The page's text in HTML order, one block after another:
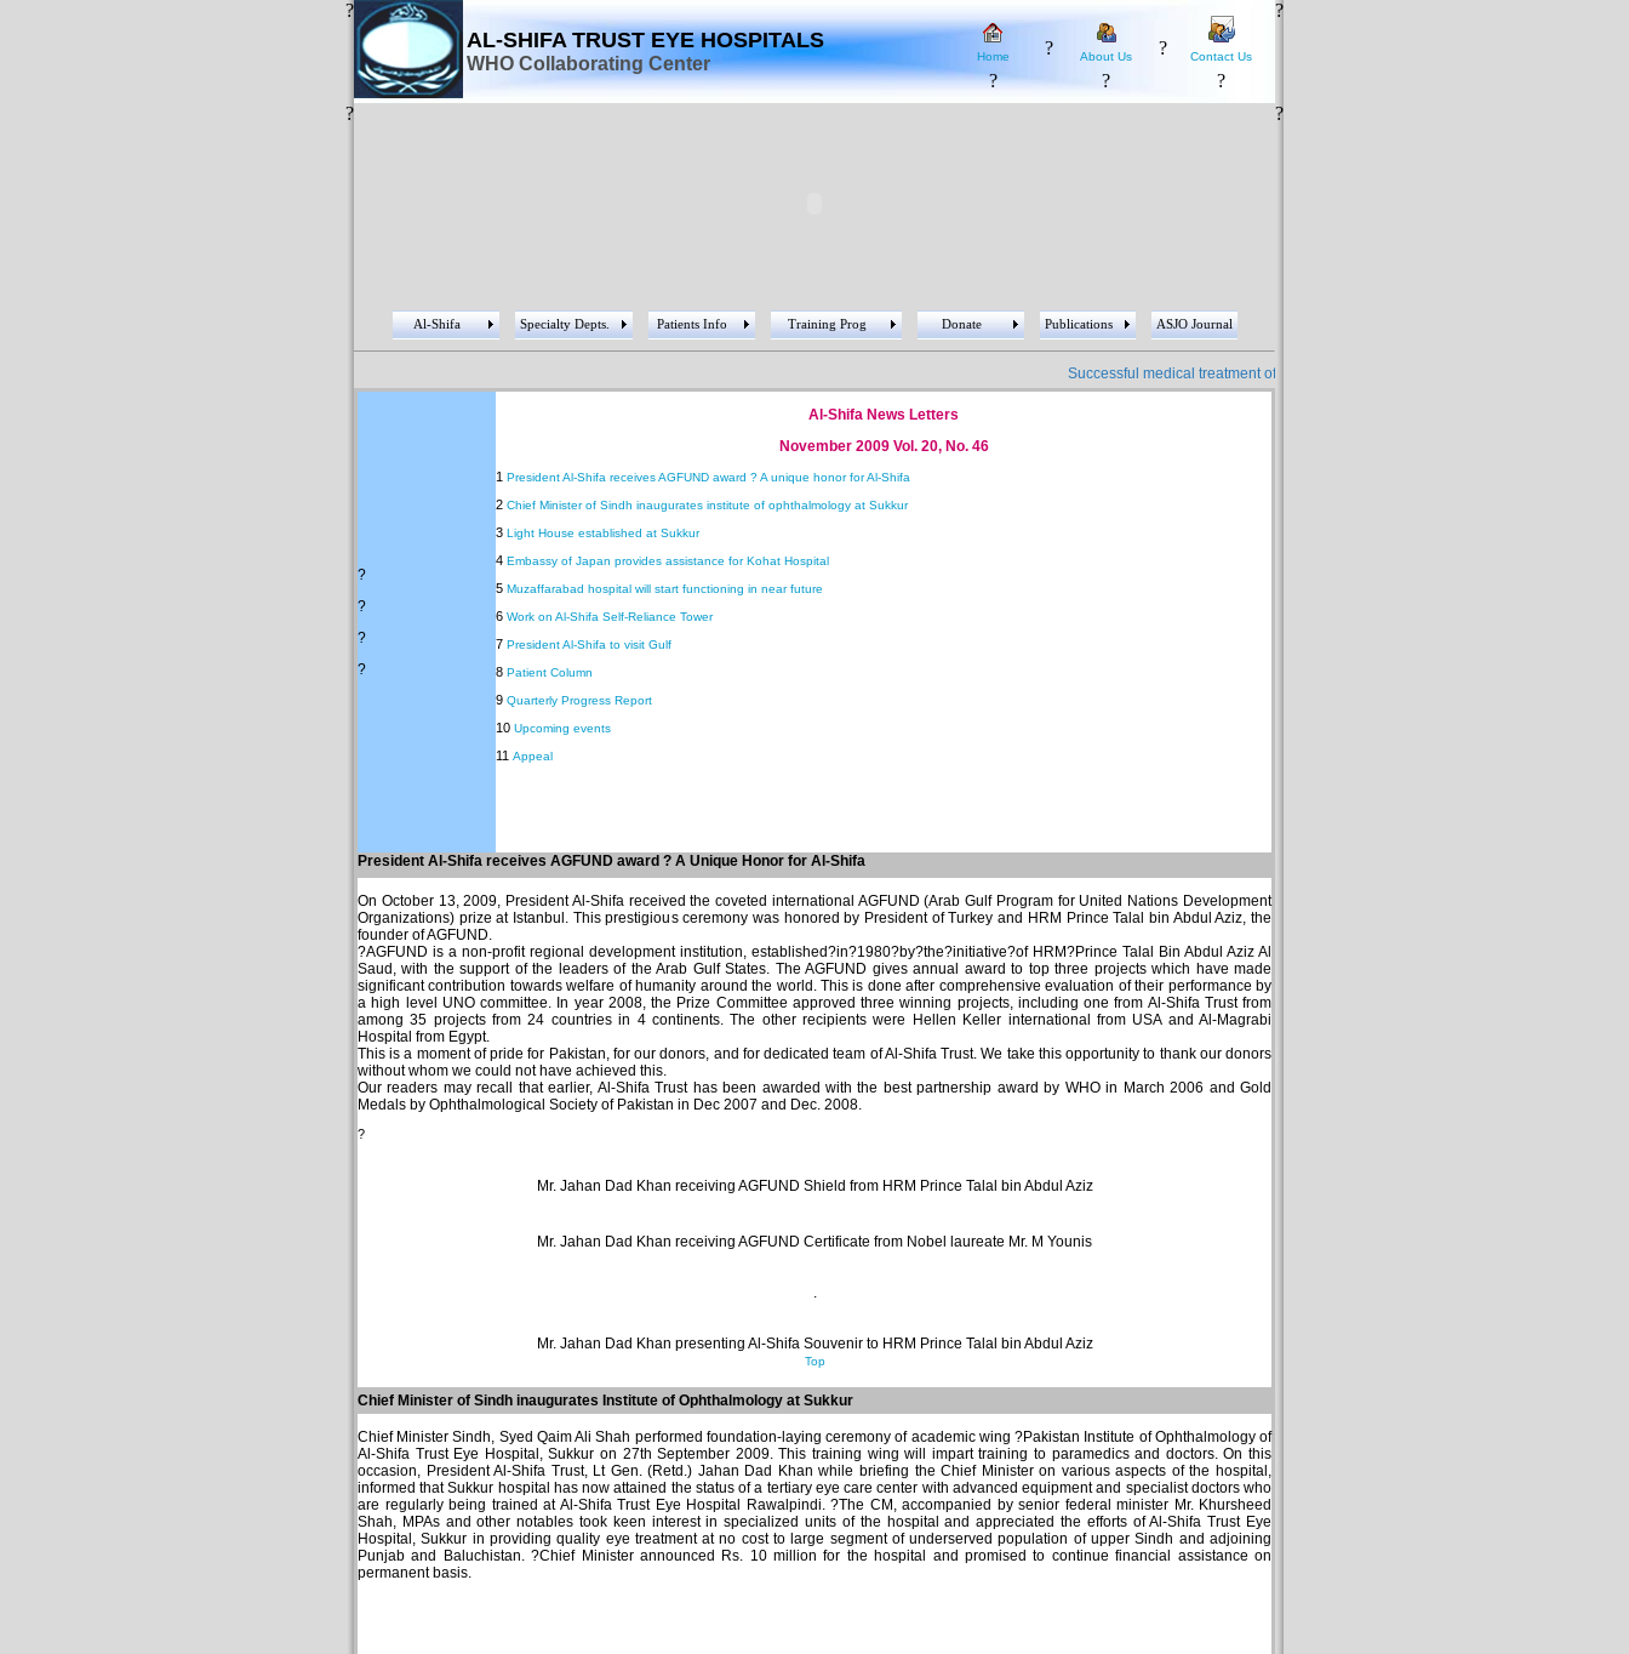
?
AL-SHIFA TRUST EYE HOSPITALS
WHO Collaborating Center
?
?
?
?
?
Home About Us Contact Us
? ? ?
?
?
Al-Shifa Specialty Depts. Patients Info Training Prog Donate Publications ASJO Journal
Successful medical treatment of more than 4 million people ????? More than 5
?
?
?
?
Al-Shifa News Letters
November 2009 Vol. 20, No. 46
1 President Al-Shifa receives AGFUND award ? A unique honor for Al-Shifa
2 Chief Minister of Sindh inaugurates institute of ophthalmology at Sukkur
3 Light House established at Sukkur
4 Embassy of Japan provides assistance for Kohat Hospital
5 Muzaffarabad hospital will start functioning in near future
6 Work on Al-Shifa Self-Reliance Tower
7 President Al-Shifa to visit Gulf
8 Patient Column
9 Quarterly Progress Report
10 Upcoming events
11 Appeal
President Al-Shifa receives AGFUND award ? A Unique Honor for Al-Shifa
On October 13, 2009, President Al-Shifa received the coveted international AGFUND (Arab Gulf Program for United Nations Development
Organizations) prize at Istanbul. This prestigious ceremony was honored by President of Turkey and HRM Prince Talal bin Abdul Aziz, the
founder of AGFUND.
?AGFUND is a non-profit regional development institution, established?in?1980?by?the?initiative?of HRM?Prince Talal Bin Abdul Aziz Al
Saud, with the support of the leaders of the Arab Gulf States. The AGFUND gives annual award to top three projects which have made
significant contribution towards welfare of humanity around the world. This is done after comprehensive evaluation of their performance by
a high level UNO committee. In year 2008, the Prize Committee approved three winning projects, including one from Al-Shifa Trust from
among 35 projects from 24 countries in 4 continents. The other recipients were Hellen Keller international from USA and Al-Magrabi
Hospital from Egypt.
This is a moment of pride for Pakistan, for our donors, and for dedicated team of Al-Shifa Trust. We take this opportunity to thank our donors
without whom we could not have achieved this.
Our readers may recall that earlier, Al-Shifa Trust has been awarded with the best partnership award by WHO in March 2006 and Gold
Medals by Ophthalmological Society of Pakistan in Dec 2007 and Dec. 2008.
?
Mr. Jahan Dad Khan receiving AGFUND Shield from HRM Prince Talal bin Abdul Aziz
Mr. Jahan Dad Khan receiving AGFUND Certificate from Nobel laureate Mr. M Younis
.
Mr. Jahan Dad Khan presenting Al-Shifa Souvenir to HRM Prince Talal bin Abdul Aziz
Top
Chief Minister of Sindh inaugurates Institute of Ophthalmology at Sukkur
Chief Minister Sindh, Syed Qaim Ali Shah performed foundation-laying ceremony of academic wing ?Pakistan Institute of Ophthalmology of
Al-Shifa Trust Eye Hospital, Sukkur on 27th September 2009. This training wing will impart training to paramedics and doctors. On this
occasion, President Al-Shifa Trust, Lt Gen. (Retd.) Jahan Dad Khan while briefing the Chief Minister on various aspects of the hospital,
informed that Sukkur hospital has now attained the status of a tertiary eye care center with advanced equipment and specialist doctors who
are regularly being trained at Al-Shifa Trust Eye Hospital Rawalpindi. ?The CM, accompanied by senior federal minister Mr. Khursheed
Shah, MPAs and other notables took keen interest in specialized units of the hospital and appreciated the efforts of Al-Shifa Trust Eye
Hospital, Sukkur in providing quality eye treatment at no cost to large segment of underserved population of upper Sindh and adjoining
Punjab and Baluchistan. ?Chief Minister announced Rs. 10 million for the hospital and promised to continue financial assistance on
permanent basis.
?